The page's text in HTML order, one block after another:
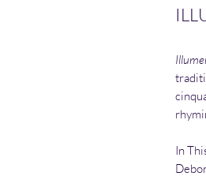
In